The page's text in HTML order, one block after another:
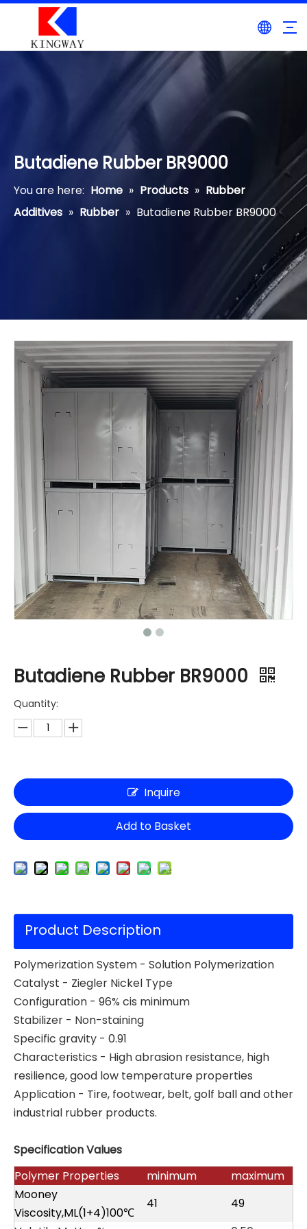
Butadiene Rubber BR9000
You are here: Home » Products » Rubber
Additives » Rubber » Butadiene Rubber BR9000
Butadiene Rubber BR9000
Quantity:
Inquire
Add to Basket
Product Description
Polymerization System - Solution Polymerization
Catalyst - Ziegler Nickel Type
Configuration - 96% cis minimum
Stabilizer - Non-staining
Specific gravity - 0.91
Characteristics - High abrasion resistance, high
resilience, good low temperature properties
Application - Tire, footwear, belt, golf ball and other
industrial rubber products.
Specification Values
Polymer Properties
minimum
maximum
Mooney
Viscosity,ML(1+4)100℃
41
49